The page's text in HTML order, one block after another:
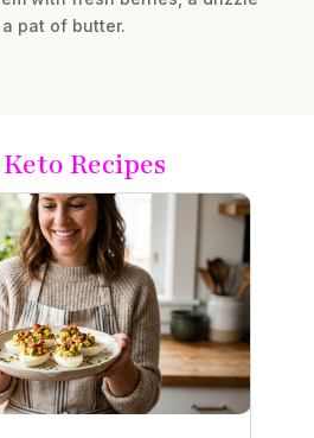
pat of butter.
Recipes